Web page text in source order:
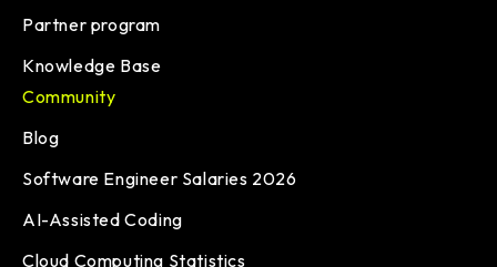
Partner program
Knowledge Base
Community
Blog
Software Engineer Salaries 2026
AI-Assisted Coding
Cloud Computing Statistics